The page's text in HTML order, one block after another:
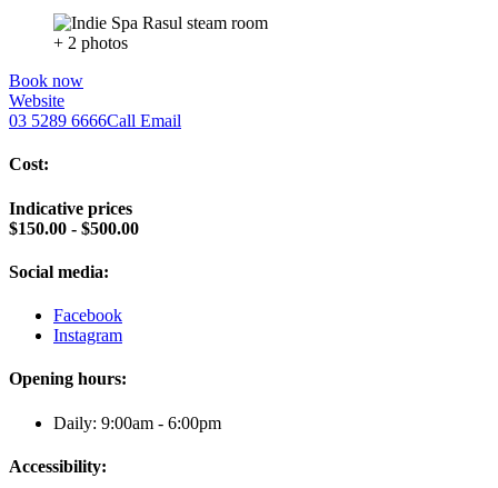
+ 2 photos
Book now
Website
03 5289 6666Call Email
Cost:
Indicative prices
$150.00 - $500.00
Social media:
Facebook
Instagram
Opening hours:
Daily: 9:00am - 6:00pm
Accessibility: